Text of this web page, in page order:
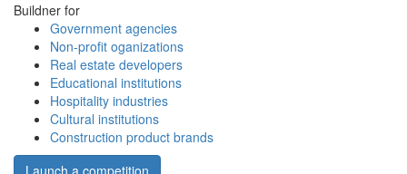
Buildner for
Government agencies
Non-profit oganizations
Real estate developers
Educational institutions
Hospitality industries
Cultural institutions
Construction product brands